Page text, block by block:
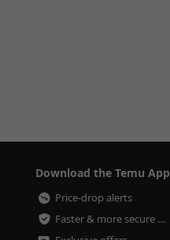
Download the Temu App
Price-drop alerts
Faster & more secure checkout